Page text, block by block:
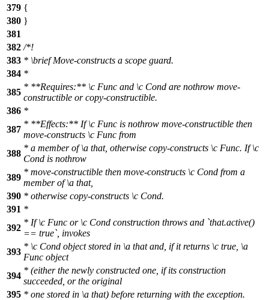
379 {
380 }
381
382 /*!
383 * \briefMove-constructs a scope guard.
384 *
385
* **Requires:** \c Func and \c Cond are nothrow move-
constructible or copy-constructible.
386 *
387
* **Effects:** If\c Func is nothrow move-constructible then
move-constructs \c Func from
388
* a member of\a that, otherwise copy-constructs \c Func. If\c
Cond is nothrow
389
* move-constructible then move-constructs \c Cond from a
member of\a that,
390 * otherwise copy-constructs \c Cond.
391 *
392
* If\c Func or\c Cond construction throws and `that.active()
== true`, invokes
393
* \c Cond object stored in \a thatand, if it returns \c true, \a
Func object
394
* (either the newly constructed one, if its construction
succeeded, or the original
395 * one stored in \a that) before returning with the exception.